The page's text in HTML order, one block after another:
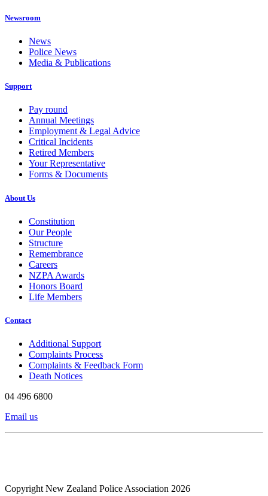
Newsroom
News
Police News
Media & Publications
Support
Pay round
Annual Meetings
Employment & Legal Advice
Critical Incidents
Retired Members
Your Representative
Forms & Documents
About Us
Constitution
Our People
Structure
Remembrance
Careers
NZPA Awards
Honors Board
Life Members
Contact
Additional Support
Complaints Process
Complaints & Feedback Form
Death Notices
04 496 6800
Email us
Copyright New Zealand Police Association 2026